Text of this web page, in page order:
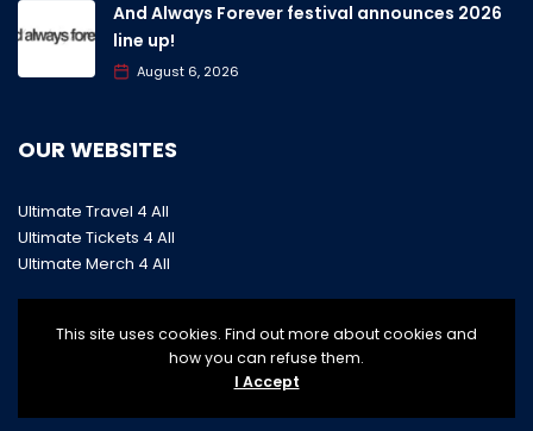
And Always Forever festival announces 2026
line up!
August 6, 2026
OUR WEBSITES
Ultimate Travel 4 All
Ultimate Tickets 4 All
Ultimate Merch 4 All
This site uses cookies. Find out more about cookies and
how you can refuse them.
I Accept